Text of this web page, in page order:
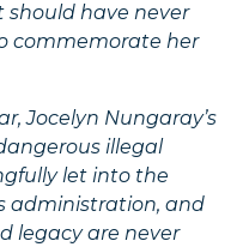
have never
commemorate her
Jocelyn Nungaray’s
illegal
let into the
administration, and
legacy are never